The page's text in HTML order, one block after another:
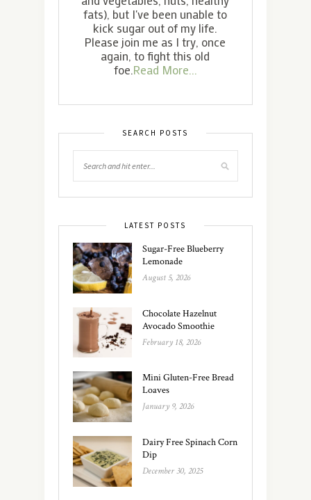
fats), but I've been unable to
kick sugar out of my life.
Please join me as I try, once
again, to fight this old
foe.Read More...
SEARCH POSTS
LATEST POSTS
Sugar-Free Blueberry
Lemonade
August 5, 2026
Chocolate Hazelnut
Avocado Smoothie
February 18, 2026
Mini Gluten-Free Bread
Loaves
January 9, 2026
Dairy Free Spinach Corn
Dip
December 30, 2025